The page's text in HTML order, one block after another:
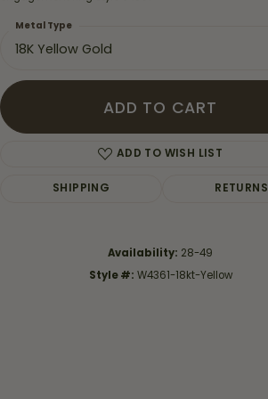
18K Yellow Gold
Metal Type
ADD TO CART
ADD TO WISH LIST
SHIPPING RETURNS
Availability: 28-49
Style #: W4361-18kt-Yellow